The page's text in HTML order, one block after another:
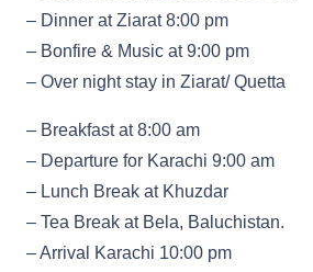
– Dinner at Ziarat 8:00 pm
– Bonfire & Music at 9:00 pm
– Over night stay in Ziarat/ Quetta
– Breakfast at 8:00 am
– Departure for Karachi 9:00 am
– Lunch Break at Khuzdar
– Tea Break at Bela, Baluchistan.
– Arrival Karachi 10:00 pm